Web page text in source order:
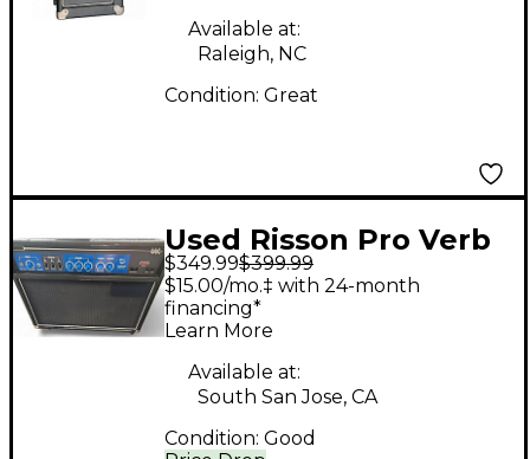
Available at:
Raleigh, NC
Condition: Great
Used Risson Pro Verb
Twelve Fifty Guitar
Combo Amp
$349.99$399.99
$15.00/mo.‡ with 24-month
financing*
Learn More
Available at:
South San Jose, CA
Condition: Good